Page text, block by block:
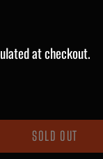
at checkout.
SOLD OUT